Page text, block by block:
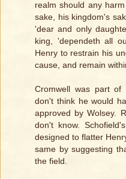
realm should any
sake, his kingdom's
'dear and only
king, 'dependeth all
Henry to restrain his
cause, and remain
Cromwell was part of
don't think he would
approved by Wolsey.
don't know.
designed to flatter
same by suggesting
the field.